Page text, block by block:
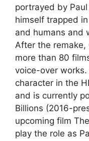
portrayed by
himself trapped
and humans and
After the
more than 80
voice-over
character in the
and is currently
Billions (2016-
upcoming film
play the role as